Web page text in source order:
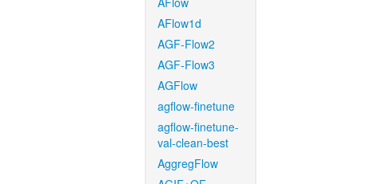
AFlow1d
AGF-Flow2
AGF-Flow3
AGFlow
agflow-finetune
agflow-finetune-
val-clean-best
AggregFlow